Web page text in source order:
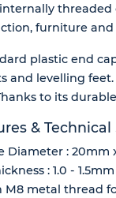
threaded
furniture
plastic end
and levelling
to its
&
Diameter : 20mm
: 1.0 - 1.5mm
M8 metal thread